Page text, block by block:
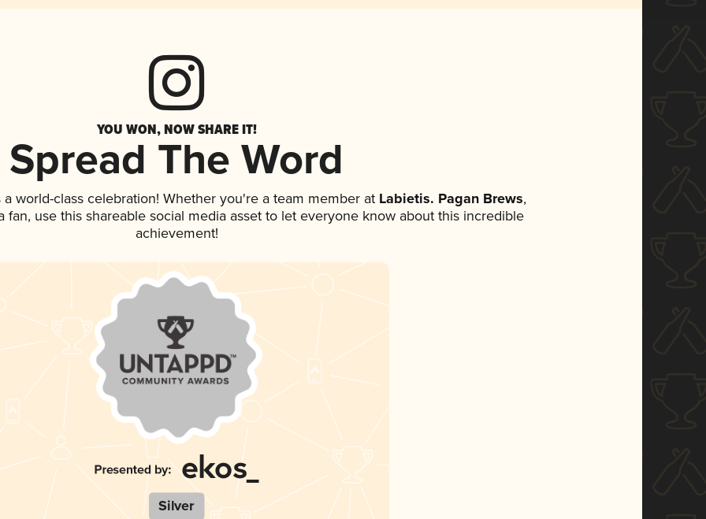
YOU WON, NOW SHARE IT!
Spread The Word
world-class celebration! Whether you're a team member atLabietis. Pagan Brews,
fan, use this shareable social media asset to let everyone know about this incredible
achievement!
Silver